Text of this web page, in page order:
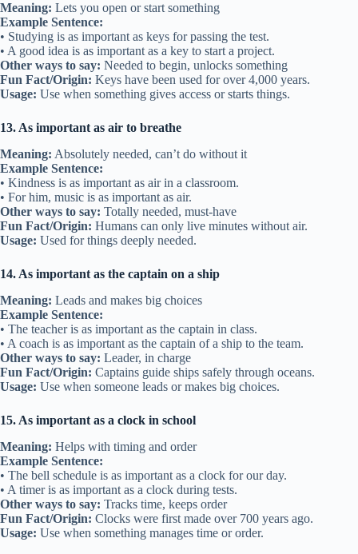
Meaning: Lets you open or start something
Example Sentence:
• Studying is as important as keys for passing the test.
• A good idea is as important as a key to start a project.
Other ways to say: Needed to begin, unlocks something
Fun Fact/Origin: Keys have been used for over 4,000 years.
Usage: Use when something gives access or starts things.
13. As important as air to breathe
Meaning: Absolutely needed, can’t do without it
Example Sentence:
• Kindness is as important as air in a classroom.
• For him, music is as important as air.
Other ways to say: Totally needed, must-have
Fun Fact/Origin: Humans can only live minutes without air.
Usage: Used for things deeply needed.
14. As important as the captain on a ship
Meaning: Leads and makes big choices
Example Sentence:
• The teacher is as important as the captain in class.
• A coach is as important as the captain of a ship to the team.
Other ways to say: Leader, in charge
Fun Fact/Origin: Captains guide ships safely through oceans.
Usage: Use when someone leads or makes big choices.
15. As important as a clock in school
Meaning: Helps with timing and order
Example Sentence:
• The bell schedule is as important as a clock for our day.
• A timer is as important as a clock during tests.
Other ways to say: Tracks time, keeps order
Fun Fact/Origin: Clocks were first made over 700 years ago.
Usage: Use when something manages time or order.